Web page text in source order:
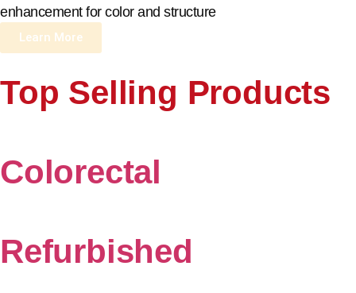
enhancement for color and structure
Learn More
Top Selling Products
Colorectal
Refurbished